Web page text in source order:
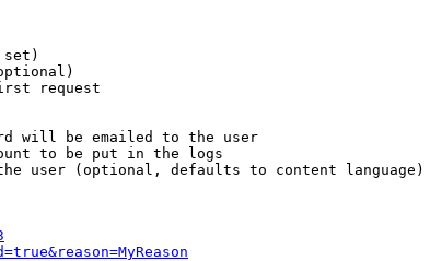
request
will be emailed to the user
to be put in the logs
user (optional, defaults to content language)